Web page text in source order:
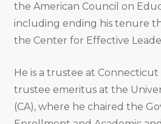
the American Council on
including ending his tenure
the Center for Effective
He is a trustee at Connecticut
trustee emeritus at the
(CA), where he chaired the